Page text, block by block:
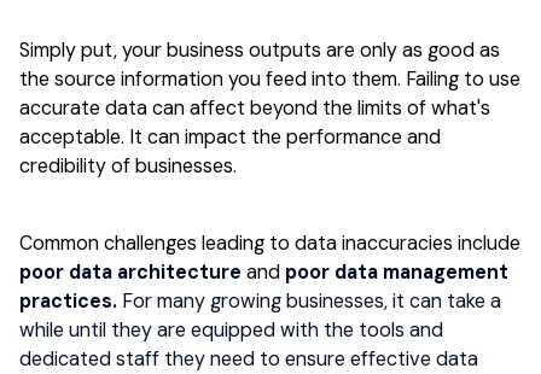
Simply put, your business outputs are only as good as
the source information you feed into them. Failing to use
accurate data can affect beyond the limits of what's
acceptable. It can impact the performance and
credibility of businesses.
Common challenges leading to datainaccuracies include
poor data architecture and poor data management
practices. For many growing businesses, it can take a
while until they are equipped with the tools and
dedicated staff they need to ensure effective data